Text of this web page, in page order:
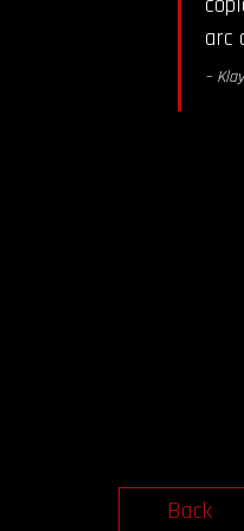
arc
–
Back